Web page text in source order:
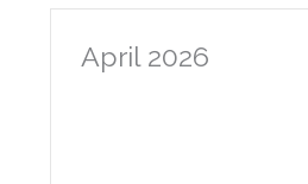
April 2026